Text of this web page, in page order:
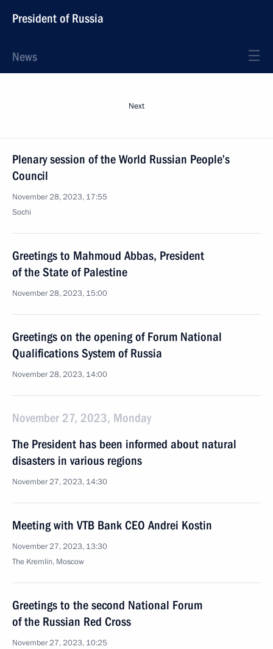
President of Russia
News
Next
Plenary session of the World Russian People’s
Council
November 28, 2023, 17:55
Sochi
Greetings to Mahmoud Abbas, President
of the State of Palestine
November 28, 2023, 15:00
Greetings on the opening of Forum National
Qualifications System of Russia
November 28, 2023, 14:00
November 27, 2023, Monday
The President has been informed about natural
disasters in various regions
November 27, 2023, 14:30
Meeting with VTB Bank CEO Andrei Kostin
November 27, 2023, 13:30
The Kremlin, Moscow
Greetings to the second National Forum
of the Russian Red Cross
November 27, 2023, 10:25